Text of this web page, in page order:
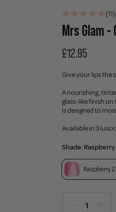
(11)
Mrs Glam -
£12.95
Give your lips the
A nourishing,
glass-like finish
is designed to
Available in 3
Shade:
Raspberry